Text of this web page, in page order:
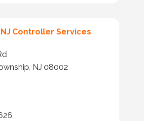
Controller Services
NJ 08002